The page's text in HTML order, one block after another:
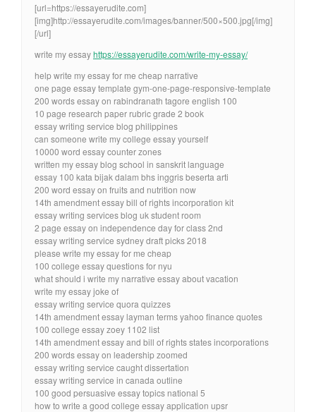
[url=https://essayerudite.com]
[img]http://essayerudite.com/images/banner/500×500.jpg[/img]
[/url]
write my essayhttps://essayerudite.com/write-my-essay/
help write my essay for me cheap narrative
one page essay template gym-one-page-responsive-template
200 words essay on rabindranath tagore english 100
10 page research paper rubric grade 2 book
essay writing service blog philippines
can someone write my college essay yourself
10000 word essay counter zones
written my essay blog school in sanskrit language
essay 100 kata bijak dalam bhs inggris beserta arti
200 word essay on fruits and nutrition now
14th amendment essay bill of rights incorporation kit
essay writing services blog uk student room
2 page essay on independence day for class 2nd
essay writing service sydney draft picks 2018
please write my essay for me cheap
100 college essay questions for nyu
what should i write my narrative essay about vacation
write my essay joke of
essay writing service quora quizzes
14th amendment essay layman terms yahoo finance quotes
100 college essay zoey 1102 list
14th amendment essay and bill of rights states incorporations
200 words essay on leadership zoomed
essay writing service caught dissertation
essay writing service in canada outline
100 good persuasive essay topics national 5
how to write a good college essay application upsr